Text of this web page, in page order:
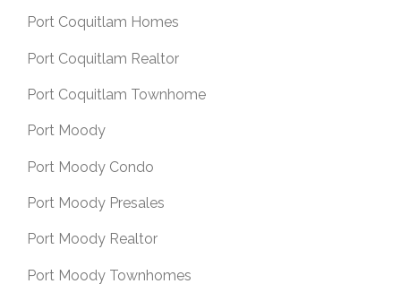
Port Coquitlam Homes
Port Coquitlam Realtor
Port Coquitlam Townhome
Port Moody
Port Moody Condo
Port Moody Presales
Port Moody Realtor
Port Moody Townhomes